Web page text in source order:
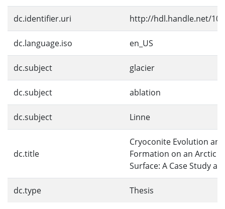
dc.identifier.uri http://hdl.handle.net/
dc.language.iso en_US
dc.subject glacier
dc.subject ablation
dc.subject Linne
dc.title
Cryoconite Evolution and
Formation on an Arctic
Surface: A Case Study
dc.type Thesis